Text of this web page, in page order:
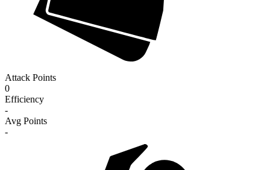
Attack Points
0
Efficiency
-
Avg Points
-